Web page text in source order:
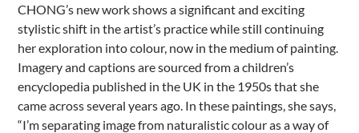
CHONG’s new work shows a significant and exciting
stylistic shift in the artist’s practice while still continuing
her exploration into colour, now in the medium of painting.
Imagery and captions are sourced from a children’s
encyclopedia published in the UK in the 1950s that she
came across several years ago. In these paintings, she says,
“I’m separating image from naturalistic colour as a way of